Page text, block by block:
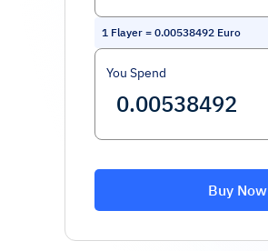
1 Flayer = 0.00538492 Euro
You Spend
Buy Now